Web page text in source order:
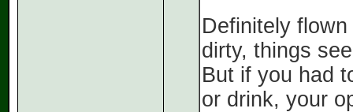
Definitely
dirty, things
But if you had
or drink, your